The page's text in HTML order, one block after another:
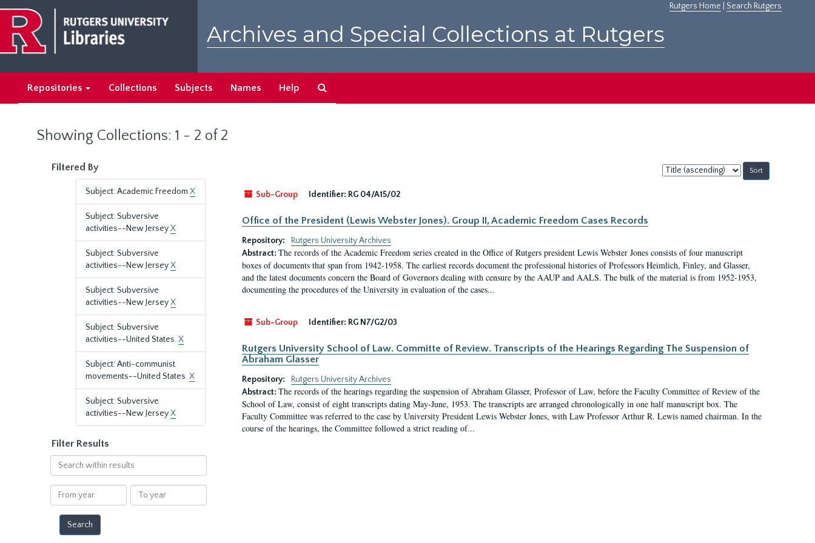
main
content
search
results
Rutgers Home Search Rutgers
Archives and Special Collections at Rutgers
Repositories Collections Subjects Names Help
Showing Collections: 1 - 2 of 2
Filtered By
Subject: Academic Freedom X
Subject: Subversive
activities--New JerseyX
Subject: Subversive
activities--New JerseyX
Subject: Subversive
activities--New JerseyX
Subject: Subversive
activities--United States.X
Subject: Anti-communist
movements--United States.X
Subject: Subversive
activities--New JerseyX
Filter Results
Search
within
results
From
year
To
year
Sort
by:
Sub-Group
Identifier: RG 04/A15/02
Office of the President (Lewis Webster Jones). Group II, Academic Freedom Cases Records
Repository:
Rutgers University Archives
Abstract: The records of the Academic Freedom series created in the Office of Rutgers president Lewis Webster Jones consists of four manuscript
boxes of documents that span from 1942-1958. The earliest records document the professional histories of Professors Heimlich, Finley, and Glasser,
and the latest documents concern the Board of Governors dealing with censure by the AAUP and AALS. The bulk of the material is from 1952-1953,
documenting the procedures of the University in evaluation of the cases...
Sub-Group Identifier: RG N7/G2/03
Rutgers University School of Law. Committe of Review. Transcripts of the Hearings Regarding The Suspension of
Abraham Glasser
Repository:
Rutgers University Archives
Abstract: The records of the hearings regarding the suspension of Abraham Glasser, Professor of Law, before the Faculty Committee of Review of the
School of Law, consist of eight transcripts dating May-June, 1953. The transcripts are arranged chronologically in one half manuscript box. The
Faculty Committee was referred to the case by University President Lewis Webster Jones, with Law Professor Arthur R. Lewis named chairman. In the
course of the hearings, the Committee followed a strict reading of...